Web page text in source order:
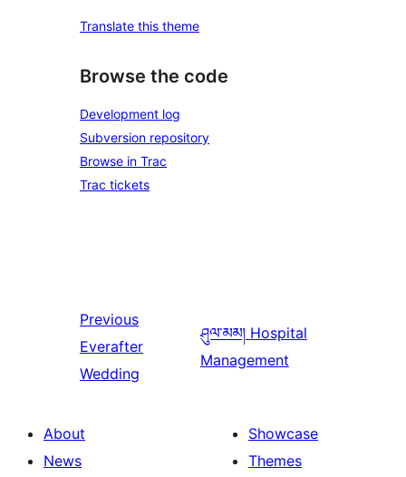
Translate this theme
Browse the code
Development log
Subversion repository
Browse in Trac
Trac tickets
Previous
Everafter
Wedding
ཤུལ་མམ། Hospital
Management
About
News
Showcase
Themes